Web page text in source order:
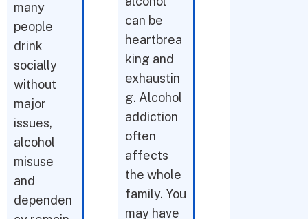
many
people
drink
socially
without
major
issues,
alcohol
misuse
and
dependen
can be
heartbrea
king and
exhaustin
g. Alcohol
addiction
often
affects
the whole
family. You
may have